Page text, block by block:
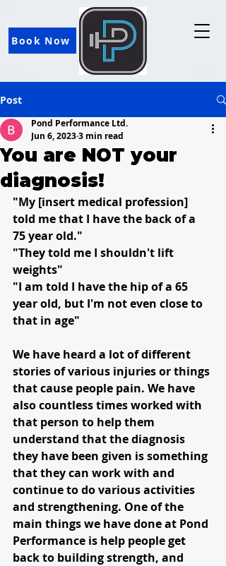
Book Now
Post
You are NOT your
diagnosis!
Pond Performance Ltd.
Jun 6, 20233 min read
"My [insert medical profession]
told me that I have the back of a
75 year old."
"They told me I shouldn't lift
weights"
"I am told I have the hip of a 65
year old, but I'm not even close to
that in age"
We have heard a lot of different
stories of various injuries or things
that cause people pain. We have
also countless times worked with
that person to help them
understand that the diagnosis
they have been given is something
that they can work with and
continue to do various activities
and strengthening. One of the
main things we have done at Pond
Performance is help people get
back to building strength, and